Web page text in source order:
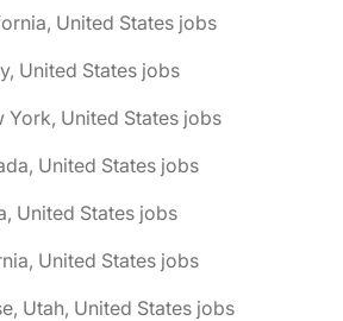
United States jobs
United States jobs
York, United States jobs
United States jobs
United States jobs
United States jobs
Utah, United States jobs